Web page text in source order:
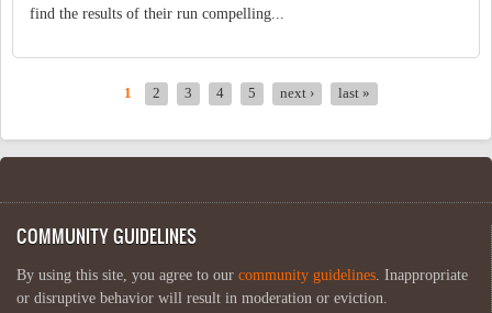
find the results of their run compelling...
1 2 3 4 5 next › last »
COMMUNITY GUIDELINES
By using this site, you agree to our community guidelines . Inappropriate
or disruptive behavior will result in moderation or eviction.